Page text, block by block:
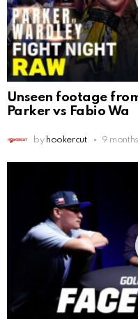
Unseen footage
Parker vs Fabio Wa
by hookercut 9